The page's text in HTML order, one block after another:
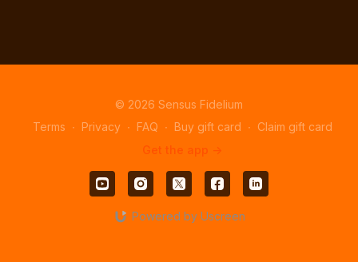
© 2026 Sensus Fidelium
Terms ∙ Privacy ∙ FAQ ∙ Buy gift card ∙ Claim gift card
Get the app ->
Powered by Uscreen